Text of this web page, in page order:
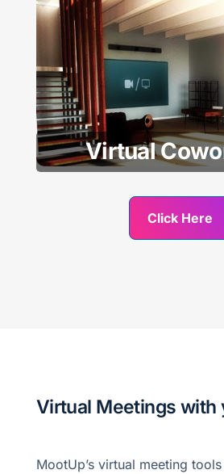
Virtual
Click Here
Virtual Meetings with
MootUp’s virtual meeting